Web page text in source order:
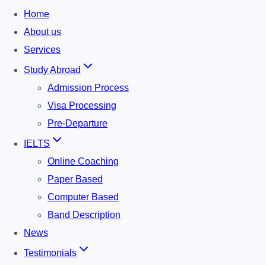
Home
About us
Services
Study Abroad
Admission Process
Visa Processing
Pre-Departure
IELTS
Online Coaching
Paper Based
Computer Based
Band Description
News
Testimonials